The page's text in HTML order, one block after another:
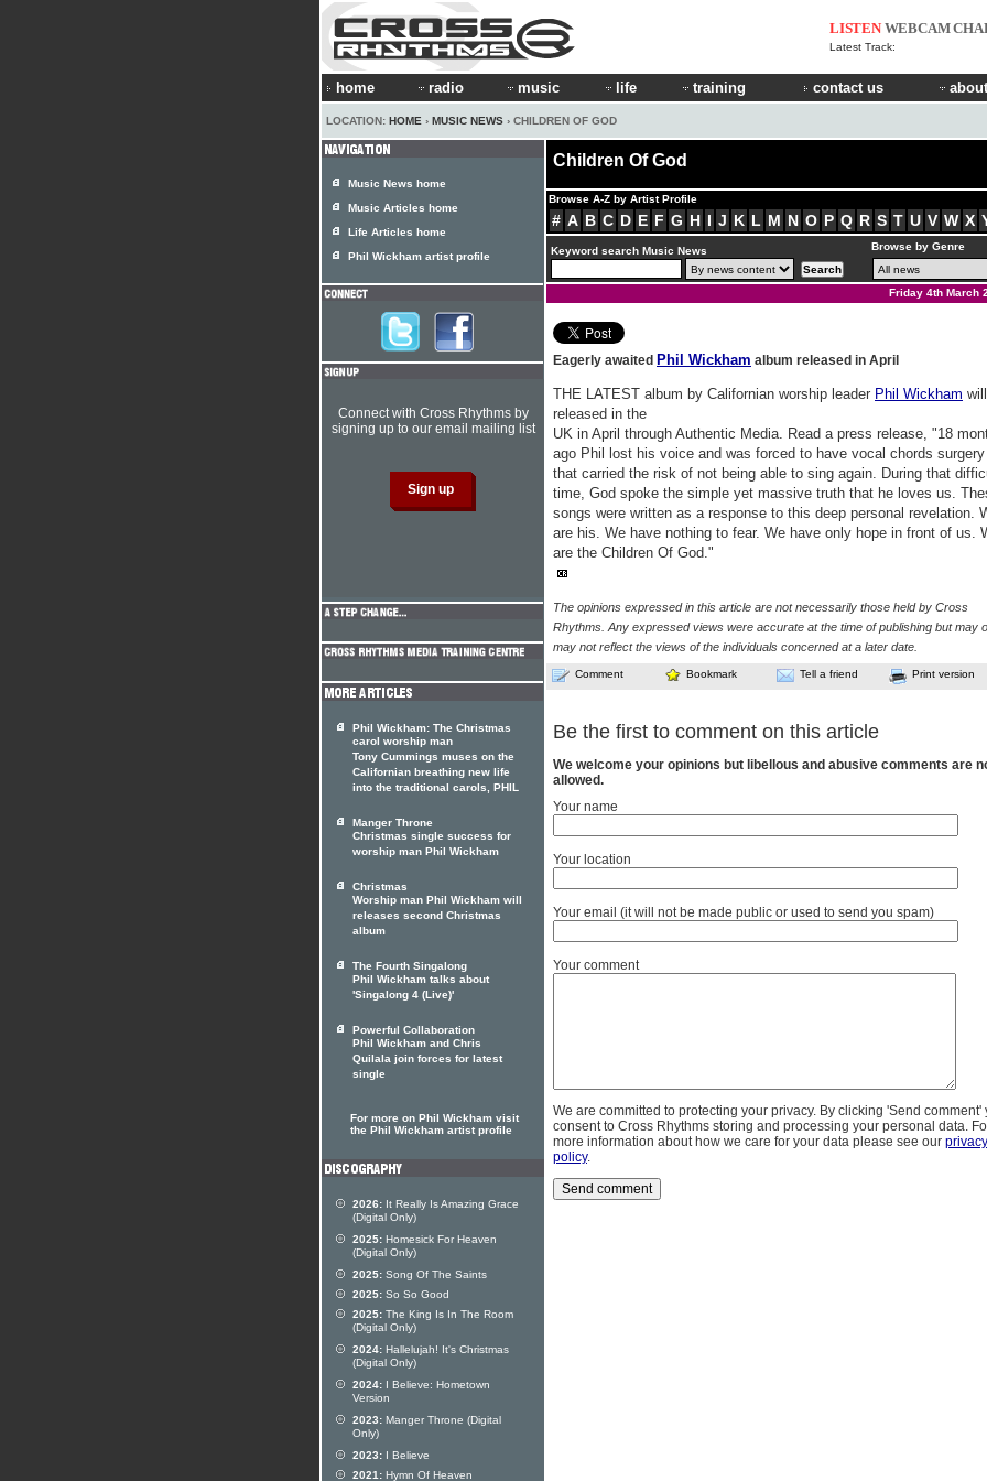
LISTEN WEBCAM
Latest Track:
home radio music life training contact us
LOCATION: HOME › MUSIC NEWS › CHILDREN OF GOD
Children Of God
Browse A-Z by Artist Profile
# A B C D E F G H I J K L M N O P Q R S T U V W X
Keyword search Music News Browse by Genre
Friday 4th March
Eagerly awaited Phil Wickham album released in April
THE LATEST album by Californian worship leader Phil Wickham
released in the
UK in April through Authentic Media. Read a press release, "18
ago Phil lost his voice and was forced to have vocal chords surgery
that carried the risk of not being able to sing again. During that
time, God spoke the simple yet massive truth that he loves us.
songs were written as a response to this deep personal revelation.
are his. We have nothing to fear. We have only hope in front of us.
are the Children Of God."
The opinions expressed in this article are not necessarily those held by Cross
Rhythms. Any expressed views were accurate at the time of publishing but may
may not reflect the views of the individuals concerned at a later date.
Comment Bookmark Tell a friend Print version
Be the first to comment on this article
We welcome your opinions but libellous and abusive comments are
allowed.
Your name
Your location
Your email (it will not be made public or used to send you spam)
Your comment
We are committed to protecting your privacy. By clicking 'Send comment'
consent to Cross Rhythms storing and processing your personal data.
more information about how we care for your data please see our privacy
policy.
Music News home
Music Articles home
Life Articles home
Phil Wickham artist profile
Connect with Cross Rhythms by
signing up to our email mailing list
Phil Wickham: The Christmas
carol worship man
Tony Cummings muses on the
Californian breathing new life
into the traditional carols, PHIL
Manger Throne
Christmas single success for
worship man Phil Wickham
Christmas
Worship man Phil Wickham will
releases second Christmas
album
The Fourth Singalong
Phil Wickham talks about
'Singalong 4 (Live)'
Powerful Collaboration
Phil Wickham and Chris
Quilala join forces for latest
single
For more on Phil Wickham visit
the Phil Wickham artist profile
2026: It Really Is Amazing Grace
(Digital Only)
2025: Homesick For Heaven
(Digital Only)
2025: Song Of The Saints
2025: So So Good
2025: The King Is In The Room
(Digital Only)
2024: Hallelujah! It's Christmas
(Digital Only)
2024: I Believe: Hometown
Version
2023: Manger Throne (Digital
Only)
2023: I Believe
2021: Hymn Of Heaven